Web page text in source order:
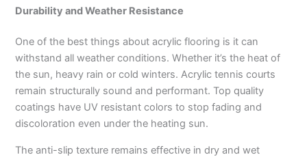
Durability and Weather Resistance
One of the best things about acrylic flooring is it can
withstand all weather conditions. Whether it’s the heat of
the sun, heavy rain or cold winters. Acrylic tennis courts
remain structurally sound and performant. Top quality
coatings have UV resistant colors to stop fading and
discoloration even under the heating sun.
The anti-slip texture remains effective in dry and wet